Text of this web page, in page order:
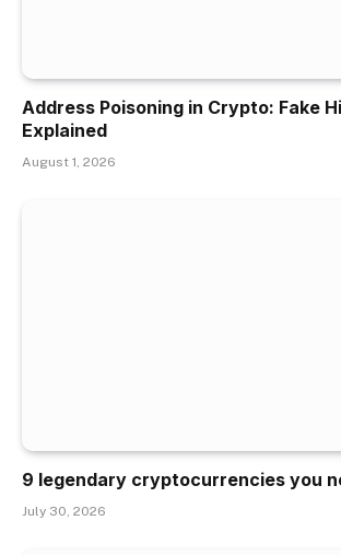
Address Poisoning in Crypto: Fake
Explained
August 1, 2026
9 legendary cryptocurrencies you
July 30, 2026